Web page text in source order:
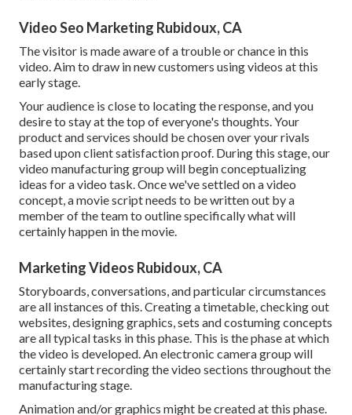
Video Seo Marketing Rubidoux, CA
The visitor is made aware of a trouble or chance in this
video. Aim to draw in new customers using videos at this
early stage.
Your audience is close to locating the response, and you
desire to stay at the top of everyone's thoughts. Your
product and services should be chosen over your rivals
based upon client satisfaction proof. During this stage, our
video manufacturing group will begin conceptualizing
ideas for a video task. Once we've settled on a video
concept, a movie script needs to be written out by a
member of the team to outline specifically what will
certainly happen in the movie.
Marketing Videos Rubidoux, CA
Storyboards, conversations, and particular circumstances
are all instances of this. Creating a timetable, checking out
websites, designing graphics, sets and costuming concepts
are all typical tasks in this phase. This is the phase at which
the video is developed. An electronic camera group will
certainly start recording the video sections throughout the
manufacturing stage.
Animation and/or graphics might be created at this phase.